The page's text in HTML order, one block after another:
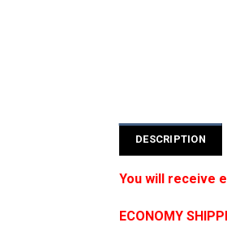
DESCRIPTION
You will receive
ECONOMY